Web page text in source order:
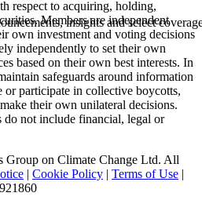
insights and select
respect to acquiring, holding,
Members are independent
own investment and voting decisions
independently to set their own
based on their own best interests. In
safeguards around information
or participate in collective boycotts,
their own unilateral decisions.
do not include financial, legal or
Group on Climate Change Ltd. All
| Cookie Policy | Terms of Use |